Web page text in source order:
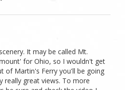
It may be called Mt.
for Ohio, so I wouldn't get
of Martin's Ferry you'll be going
really great views. To more